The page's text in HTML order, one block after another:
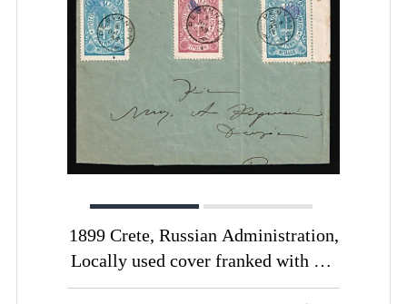
1899 Crete, Russian Administration,
Locally used cover franked with 1m
blue, 2m blue, 1gr lilac of 3rd